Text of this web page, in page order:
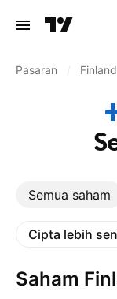
Pasaran Finland
Semua saham
Cipta lebih
Saham